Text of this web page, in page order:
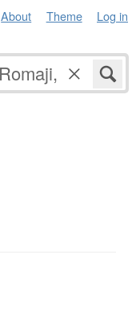
About Theme Log in